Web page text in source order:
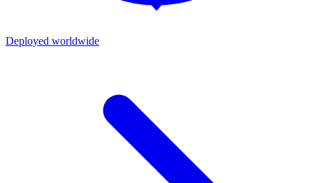
Deployed worldwide